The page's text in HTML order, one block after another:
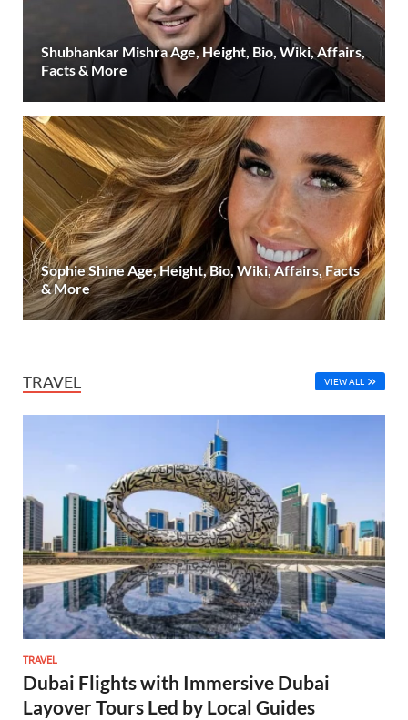
Shubhankar Mishra Age, Height, Bio, Wiki, Affairs,
Facts & More
Sophie Shine Age, Height, Bio, Wiki, Affairs, Facts
& More
TRAVEL VIEW ALL
TRAVEL
Dubai Flights with Immersive Dubai
Layover Tours Led by Local Guides